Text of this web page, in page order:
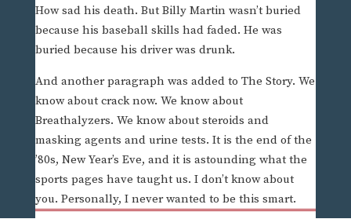
How sad his death. But Billy Martin wasn’t buried
because his baseball skills had faded. He was
buried because his driver was drunk.
And another paragraph was added to The Story. We
know about crack now. We know about
Breathalyzers. We know about steroids and
masking agents and urine tests. It is the end of the
’80s, New Year’s Eve, and it is astounding what the
sports pages have taught us. I don’t know about
you. Personally, I never wanted to be this smart.